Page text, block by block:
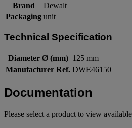
Brand
Dewalt
Packaging unit
Technical Specification
Diameter Ø (mm) 125 mm
Manufacturer Ref. DWE46150
Documentation
Please select a product to view